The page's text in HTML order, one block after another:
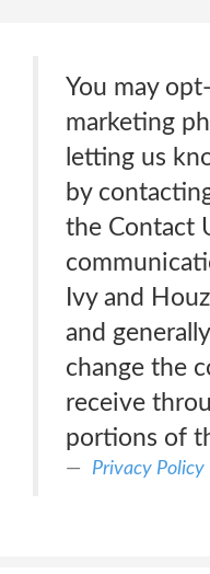
You may
marketing
letting us
by
the Contact
Ivy and
and
change the
receive
portions of
Privacy Policy